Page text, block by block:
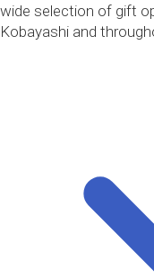
wide selection of gift
Kobayashi and